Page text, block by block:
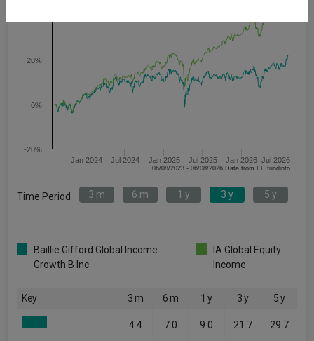
Jan 2024 Jul 2024 Jan 2025 Jul 2025 Jan 2026 Jul 2026
-20%
0%
20%
06/08/2023 - 06/08/2026 Data from FE fundinfo
Time Period 3 m 6 m 1 y 3 y 5 y
Baillie Gifford Global Income
Growth B Inc
IA Global Equity
Income
Key 3 m 6 m 1 y 3 y 5 y
4.4 7.0 9.0 21.7 29.7